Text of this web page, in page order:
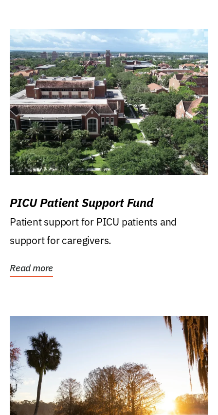
PICU Patient Support Fund
Patient support for PICU patients and
support for caregivers.
Read more